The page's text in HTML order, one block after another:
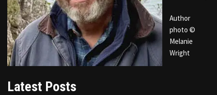
Author
photo ©
Melanie
Wright
Latest Posts